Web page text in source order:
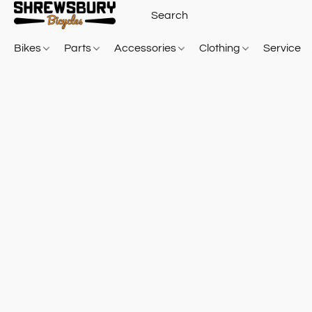
Bikes Parts Accessories Clothing Service